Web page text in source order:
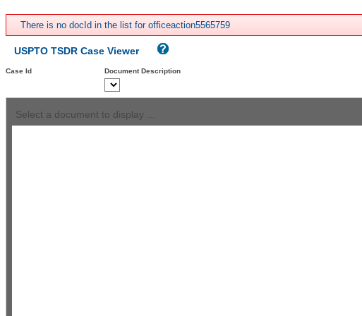
There is no docId in the list for officeaction5565759
USPTO TSDR Case Viewer
Case Id Document Description
Select a document to display ...